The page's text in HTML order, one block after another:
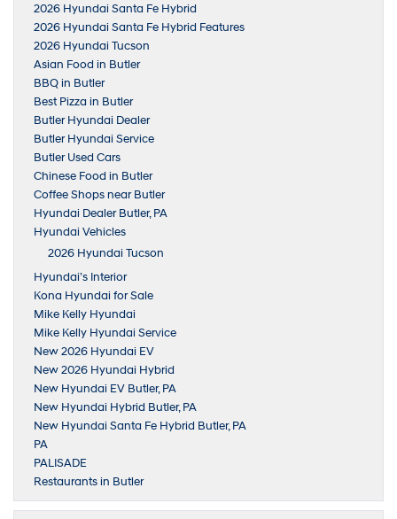
2026 Hyundai Santa Fe Hybrid
2026 Hyundai Santa Fe Hybrid Features
2026 Hyundai Tucson
Asian Food in Butler
BBQ in Butler
Best Pizza in Butler
Butler Hyundai Dealer
Butler Hyundai Service
Butler Used Cars
Chinese Food in Butler
Coffee Shops near Butler
Hyundai Dealer Butler, PA
Hyundai Vehicles
2026 Hyundai Tucson
Hyundai’s Interior
Kona Hyundai for Sale
Mike Kelly Hyundai
Mike Kelly Hyundai Service
New 2026 Hyundai EV
New 2026 Hyundai Hybrid
New Hyundai EV Butler, PA
New Hyundai Hybrid Butler, PA
New Hyundai Santa Fe Hybrid Butler, PA
PA
PALISADE
Restaurants in Butler